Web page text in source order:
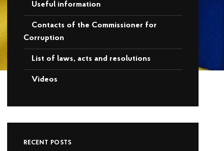
Useful information
Contacts of the Commissioner for
Corruption
List of laws, acts and resolutions
Videos
RECENT POSTS